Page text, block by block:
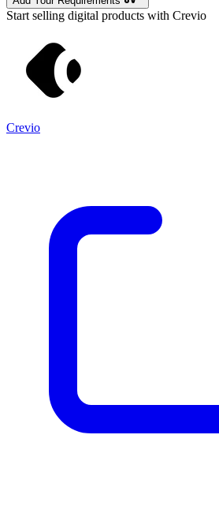
Start selling digital products with Crevio
Crevio